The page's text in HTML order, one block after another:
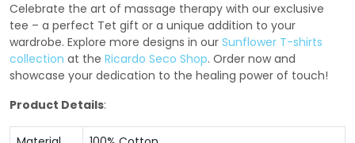
Celebrate the art of massage therapy with our exclusive
tee – a perfect Tet gift or a unique addition to your
wardrobe. Explore more designs in our Sunflower T-shirts
collection at the Ricardo Seco Shop. Order now and
showcase your dedication to the healing power of touch!
Product Details: